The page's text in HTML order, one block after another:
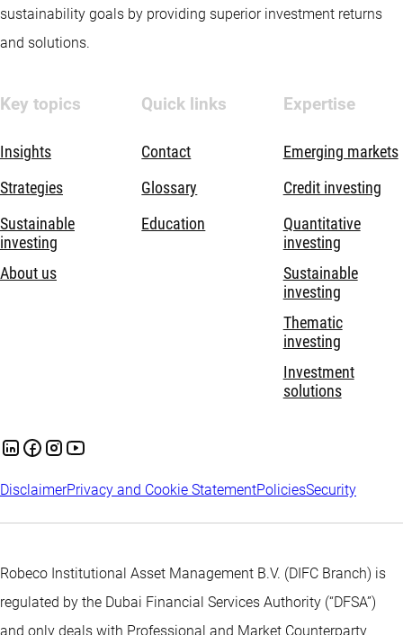
sustainability goals by providing superior investment returns
and solutions.
Key topics
Insights
Strategies
Sustainable
investing
About us
Quick links
Contact
Glossary
Education
Expertise
Emerging markets
Credit investing
Quantitative
investing
Sustainable
investing
Thematic
investing
Investment
solutions
DisclaimerPrivacy and Cookie StatementPoliciesSecurity
Robeco Institutional Asset Management B.V. (DIFC Branch) is
regulated by the Dubai Financial Services Authority (“DFSA”)
and only deals with Professional and Market Counterparty